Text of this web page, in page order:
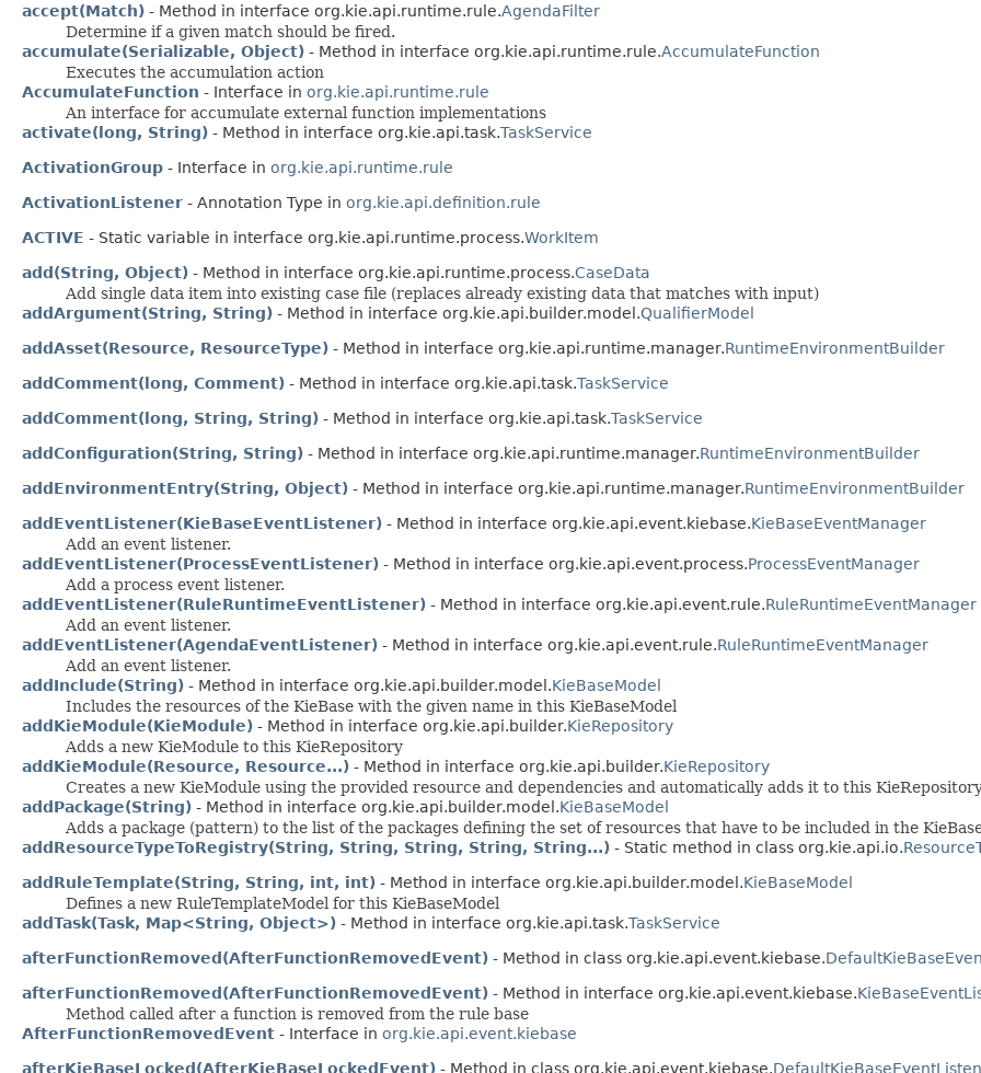
accept(Match) - Method in interface org.kie.api.runtime.rule.AgendaFilter
Determine if a given match should be fired.
accumulate(Serializable, Object) - Method in interface org.kie.api.runtime.rule.AccumulateFunction
Executes the accumulation action
AccumulateFunction - Interface in org.kie.api.runtime.rule
An interface for accumulate external function implementations
activate(long, String) - Method in interface org.kie.api.task.TaskService
ActivationGroup - Interface in org.kie.api.runtime.rule
ActivationListener - Annotation Type in org.kie.api.definition.rule
ACTIVE - Static variable in interface org.kie.api.runtime.process.WorkItem
add(String, Object) - Method in interface org.kie.api.runtime.process.CaseData
Add single data item into existing case file (replaces already existing data that matches with input)
addArgument(String, String) - Method in interface org.kie.api.builder.model.QualifierModel
addAsset(Resource, ResourceType) - Method in interface org.kie.api.runtime.manager.RuntimeEnvironmentBuilder
addComment(long, Comment) - Method in interface org.kie.api.task.TaskService
addComment(long, String, String) - Method in interface org.kie.api.task.TaskService
addConfiguration(String, String) - Method in interface org.kie.api.runtime.manager.RuntimeEnvironmentBuilder
addEnvironmentEntry(String, Object) - Method in interface org.kie.api.runtime.manager.RuntimeEnvironmentBuilder
addEventListener(KieBaseEventListener) - Method in interface org.kie.api.event.kiebase.KieBaseEventManager
Add an event listener.
addEventListener(ProcessEventListener) - Method in interface org.kie.api.event.process.ProcessEventManager
Add a process event listener.
addEventListener(RuleRuntimeEventListener) - Method in interface org.kie.api.event.rule.RuleRuntimeEventManager
Add an event listener.
addEventListener(AgendaEventListener) - Method in interface org.kie.api.event.rule.RuleRuntimeEventManager
Add an event listener.
addInclude(String) - Method in interface org.kie.api.builder.model.KieBaseModel
Includes the resources of the KieBase with the given name in this KieBaseModel
addKieModule(KieModule) - Method in interface org.kie.api.builder.KieRepository
Adds a new KieModule to this KieRepository
addKieModule(Resource, Resource...) - Method in interface org.kie.api.builder.KieRepository
Creates a new KieModule using the provided resource and dependencies and automatically adds it to this
addPackage(String) - Method in interface org.kie.api.builder.model.KieBaseModel
Adds a package (pattern) to the list of the packages defining the set of resources that have to be included in the
addResourceTypeToRegistry(String, String, String, String, String...) - Static method in class org.kie.api.io.
addRuleTemplate(String, String, int, int) - Method in interface org.kie.api.builder.model.KieBaseModel
Defines a new RuleTemplateModel for this KieBaseModel
addTask(Task, Map<String, Object>) - Method in interface org.kie.api.task.TaskService
afterFunctionRemoved(AfterFunctionRemovedEvent) - Method in class org.kie.api.event.kiebase.
afterFunctionRemoved(AfterFunctionRemovedEvent) - Method in interface org.kie.api.event.kiebase.
Method called after a function is removed from the rule base
AfterFunctionRemovedEvent - Interface in org.kie.api.event.kiebase
afterKieBaseLocked(AfterKieBaseLockedEvent) - Method in class org.kie.api.event.kiebase.